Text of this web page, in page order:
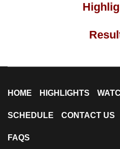
HOME HIGHLIGHTS
SCHEDULE CONTACT US
FAQS